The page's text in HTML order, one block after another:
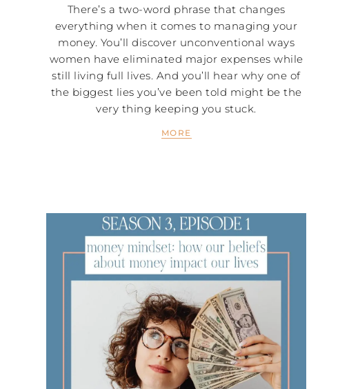
There’s a two-word phrase that changes
everything when it comes to managing your
money. You’ll discover unconventional ways
women have eliminated major expenses while
still living full lives. And you’ll hear why one of
the biggest lies you’ve been told might be the
very thing keeping you stuck.
MORE